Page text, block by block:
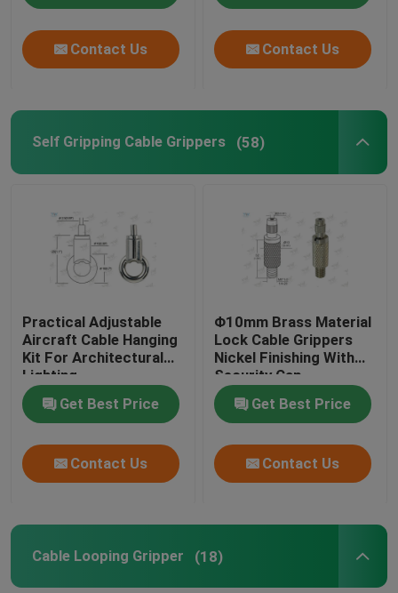
Contact Us Contact Us
Self Gripping Cable Grippers (58)
Practical Adjustable
Aircraft Cable Hanging
Kit For Architectural
Lighting
Get Best Price
Contact Us
Φ10mm Brass Material
Lock Cable Grippers
Nickel Finishing With
Security Cap
Get Best Price
Contact Us
Cable Looping Gripper (18)